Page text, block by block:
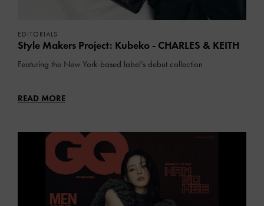
EDITORIALS
Style Makers Project: Kubeko - CHARLES & KEITH
Featuring the New York-based label’s debut collection
READ MORE